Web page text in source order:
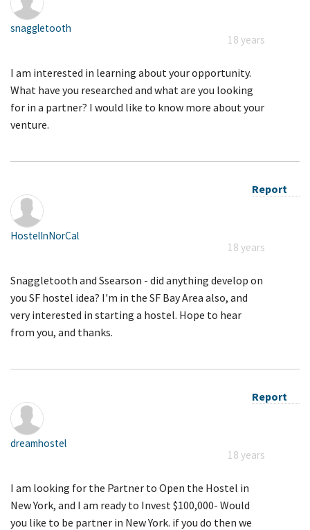
snaggletooth
18 years
I am interested in learning about your opportunity.
What have you researched and what are you looking
for in a partner? I would like to know more about your
venture.
Report
HostelInNorCal
18 years
Snaggletooth and Ssearson - did anything develop on
you SF hostel idea? I'm in the SF Bay Area also, and
very interested in starting a hostel. Hope to hear
from you, and thanks.
Report
dreamhostel
18 years
I am looking for the Partner to Open the Hostel in
New York, and I am ready to Invest $100,000- Would
you like to be partner in New York. if you do then we